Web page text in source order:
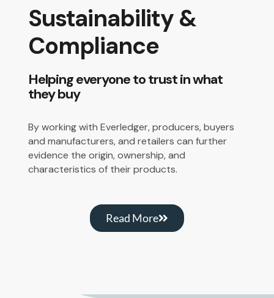
Sustainability &
Compliance
Helping everyone to trust in what
they buy
By working with Everledger, producers, buyers
and manufacturers, and retailers can further
evidence the origin, ownership, and
characteristics of their products.
Read More